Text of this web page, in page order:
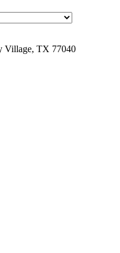
Village, TX 77040